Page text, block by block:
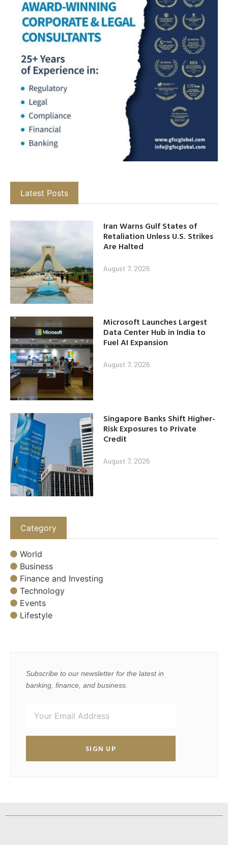
Latest Posts
Iran Warns Gulf States of
Retaliation Unless U.S. Strikes
Are Halted
August 7, 2026
Microsoft Launches Largest
Data Center Hub in India to
Fuel AI Expansion
August 7, 2026
Singapore Banks Shift Higher-
Risk Exposures to Private
Credit
August 7, 2026
Category
World
Business
Finance and Investing
Technology
Events
Lifestyle
Subscribe to our newsletter for the latest in
banking, finance, and business.
SIGN UP